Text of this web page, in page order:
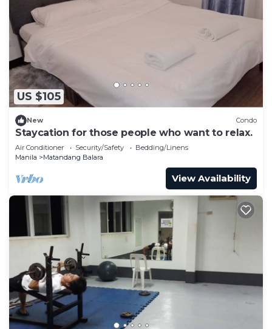
US $105
New Condo
Staycation for those people who want to relax.
Air Conditioner Security/Safety
Bedding/Linens
Manila
Matandang Balara
View Availability